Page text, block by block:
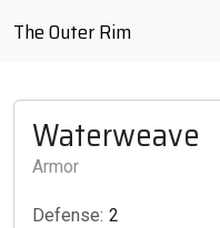
The Outer Rim
Waterweave
Armor
Defense: 2